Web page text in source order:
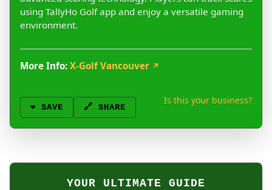
using TallyHo Golf app and enjoy a versatile gaming
environment.
More Info: X-Golf Vancouver ↗
❤️ SAVE 🔗 SHARE
Is this your business?
YOUR ULTIMATE GUIDE